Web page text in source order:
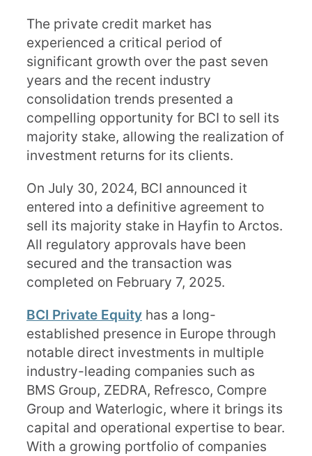
The private credit market has
experienced a critical period of
significant growth over the past seven
years and the recent industry
consolidation trends presented a
compelling opportunity for BCI to sell its
majority stake, allowing the realization of
investment returns for its clients.
On July 30, 2024, BCI announced it
entered into a definitive agreement to
sell its majority stake in Hayfin to Arctos.
All regulatory approvals have been
secured and the transaction was
completed on February 7, 2025.
BCI Private Equity has a long-
established presence in Europe through
notable direct investments in multiple
industry-leading companies such as
BMS Group, ZEDRA, Refresco, Compre
Group and Waterlogic, where it brings its
capital and operational expertise to bear.
With a growing portfolio of companies